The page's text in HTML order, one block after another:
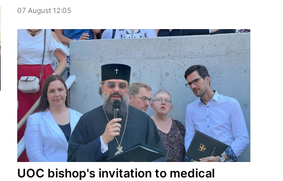
07 August 12:05
UOC bishop's invitation to medical